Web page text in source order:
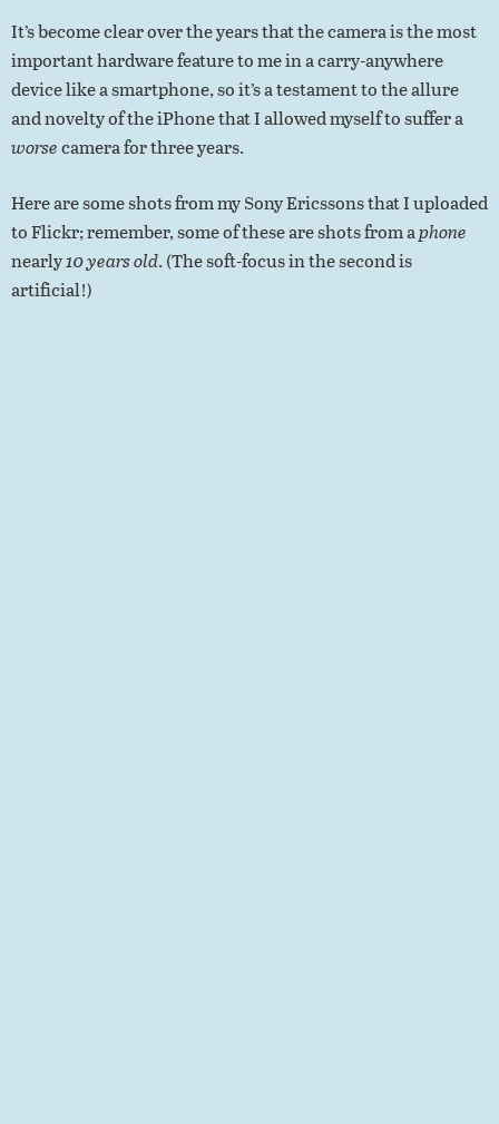
It’s become clear over the years that the camera is the most
important hardware feature to me in a carry-anywhere
device like a smartphone, so it’s a testament to the allure
and novelty of the iPhone that I allowed myself to suffer a
worsecamera for three years.
Here are some shots from my Sony Ericssons that I uploaded
to Flickr; remember, some of these are shots from aphone
nearly10 years old. (The soft-focus in the second is
artificial!)